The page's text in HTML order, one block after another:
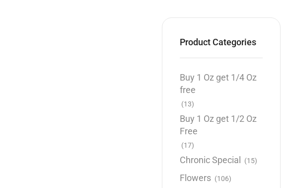
Product Categories
Buy 1 Oz get 1/4 Oz
free
(13)
Buy 1 Oz get 1/2 Oz
Free
(17)
Chronic Special (15)
Flowers (106)